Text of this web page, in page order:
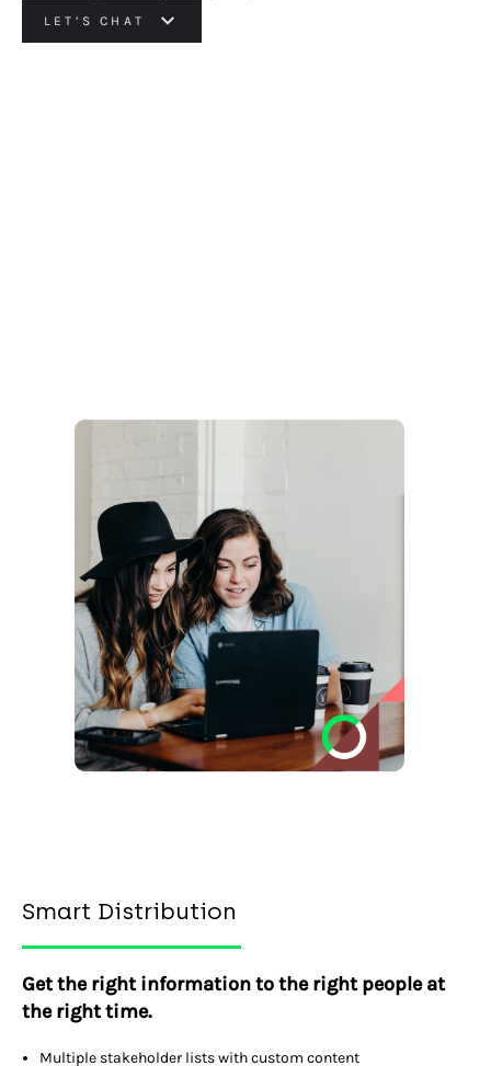
LET’S CHAT
Smart Distribution
Get the right information to the right people at
the right time.
Multiple stakeholder lists with custom content